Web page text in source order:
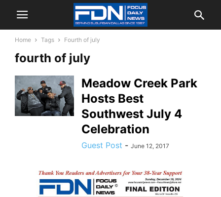
Home Tags Fourth of july
fourth of july
Meadow Creek Park
Hosts Best
Southwest July 4
Celebration
Guest Post - June 12, 2017